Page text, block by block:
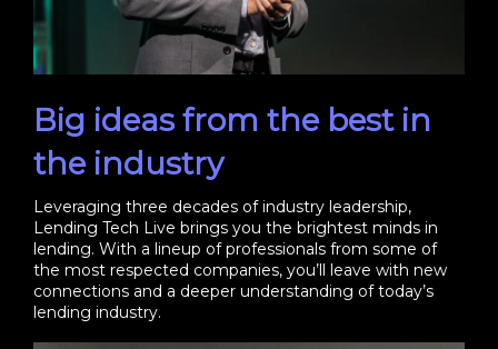
Big ideas from the best in
the industry
Leveraging three decades of industry leadership,
Lending Tech Live brings you the brightest minds in
lending. With a lineup of professionals from some of
the most respected companies, you’ll leave with new
connections and a deeper understanding of today’s
lending industry.